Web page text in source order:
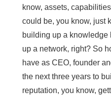
know, assets,
could be, you know, just
building up a knowledge
up a network, right? So
have as CEO, founder
the next three years to
reputation, you know,